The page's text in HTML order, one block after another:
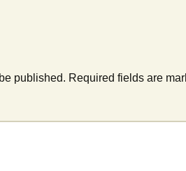
published. Required fields are